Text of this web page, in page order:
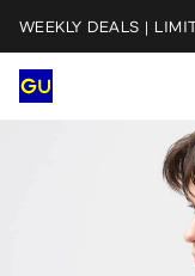
WEEKLY DEALS |